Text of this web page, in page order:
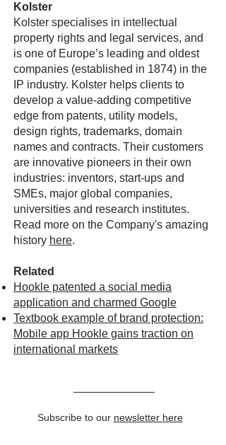
Kolster
Kolster specialises in intellectual
property rights and legal services, and
is one of Europe’s leading and oldest
companies (established in 1874) in the
IP industry. Kolster helps clients to
develop a value-adding competitive
edge from patents, utility models,
design rights, trademarks, domain
names and contracts. Their customers
are innovative pioneers in their own
industries: inventors, start-ups and
SMEs, major global companies,
universities and research institutes.
Read more on the Company's amazing
history here.
Related
Hookle patented a social media
application and charmed Google
Textbook example of brand protection:
Mobile app Hookle gains traction on
international markets
Subscribe to our newsletter here